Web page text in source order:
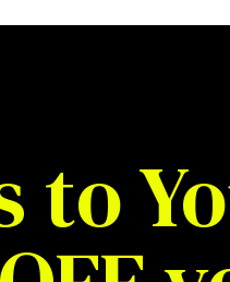
to